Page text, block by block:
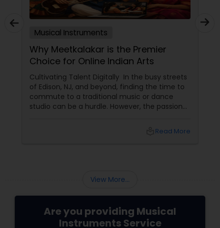
Musical Instruments
Why Meetkalakar is the Premier
Choice for Online Indian Arts
Cultivating Talent Digitally In the busy streets
of Edison, NJ, and beyond, finding the time to
commute to a traditional music or dance
studio can be a hurdle. However, the passion
Read More
View More...
Are you providing Musical
Instruments Service